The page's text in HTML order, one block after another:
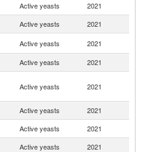
Active yeasts 2021
Active yeasts 2021
Active yeasts 2021
Active yeasts 2021
Active yeasts 2021
Active yeasts 2021
Active yeasts 2021
Active yeasts 2021